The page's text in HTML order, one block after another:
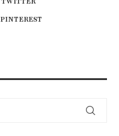
PINTEREST